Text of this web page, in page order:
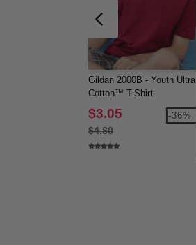
Gildan 2000B - Youth Ultra
Cotton™ T-Shirt
$3.05
$4.80
-36%